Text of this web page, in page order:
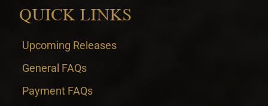
QUICK LINKS
Upcoming Releases
General FAQs
Payment FAQs